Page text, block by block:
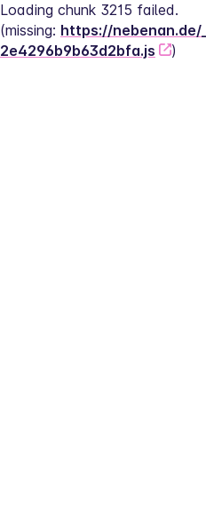
Loading chunk 3215 failed.
(missing: https://
2e4296b9b63d2bfa.js
)